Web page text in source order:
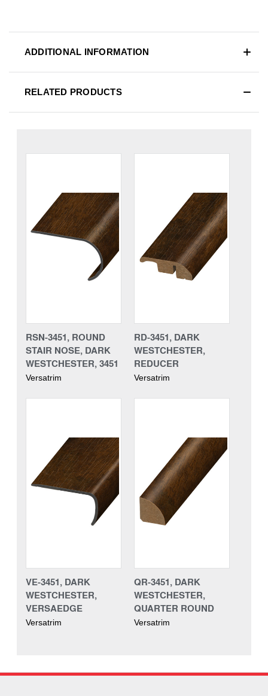
ADDITIONAL INFORMATION
RELATED PRODUCTS
RSN-3451, ROUND
STAIR NOSE, DARK
WESTCHESTER, 3451
Versatrim
RD-3451, DARK
WESTCHESTER,
REDUCER
Versatrim
VE-3451, DARK
WESTCHESTER,
VERSAEDGE
Versatrim
QR-3451, DARK
WESTCHESTER,
QUARTER ROUND
Versatrim